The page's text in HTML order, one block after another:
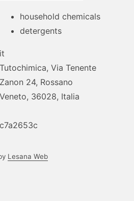
household chemicals
detergents
it
Tutochimica, Via Tenente
Zanon 24, Rossano
Veneto, 36028, Italia
c7a2653c
Lesana Web